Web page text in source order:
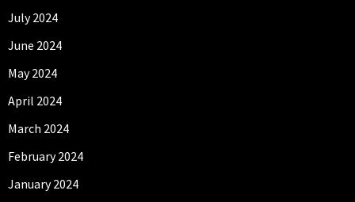
July 2024
June 2024
May 2024
April 2024
March 2024
February 2024
January 2024